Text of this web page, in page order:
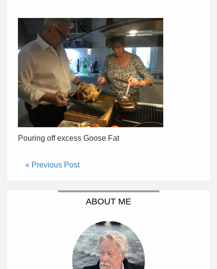
Pouring off excess Goose Fat
« Previous Post
ABOUT ME